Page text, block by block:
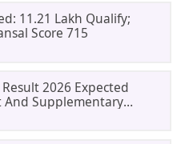
11.21 Lakh Qualify;
Score 715
Result 2026 Expected
And Supplementary